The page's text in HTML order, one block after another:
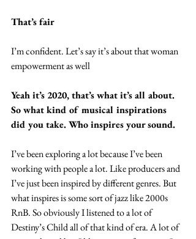
That’s fair
I’m confident. Let’s say it’s about that woman
empowerment as well
Yeah it’s 2020, that’s what it’s all about.
So what kind of musical inspirations
did you take. Who inspires your sound.
I’ve been exploring a lot because I’ve been
working with people a lot. Like producers and
I’ve just been inspired by different genres. But
what inspires is some sort of jazz like 2000s
RnB. So obviously I listened to a lot of
Destiny’s Child all of that kind of era. A lot of